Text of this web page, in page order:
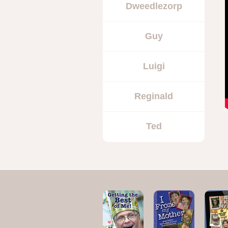
Dweedlezorp
Guy
Luigi
Reginald
Ted